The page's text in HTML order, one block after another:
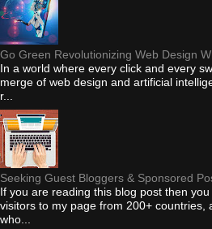
Go Green Revolutionizing Web Design
In a world where every click and every
merge of web design and artificial
r...
Seeking Guest Bloggers & Sponsored
If you are reading this blog post then
visitors to my page from 200+ countries,
who...